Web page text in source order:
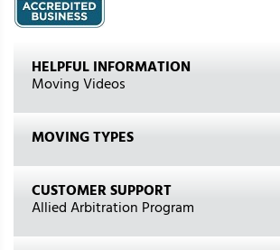
HELPFUL INFORMATION
Moving Videos
MOVING TYPES
CUSTOMER SUPPORT
Allied Arbitration Program